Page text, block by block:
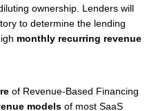
ownership. Lenders will
to determine the lending
monthly recurring revenue
of Revenue-Based Financing
models of most SaaS